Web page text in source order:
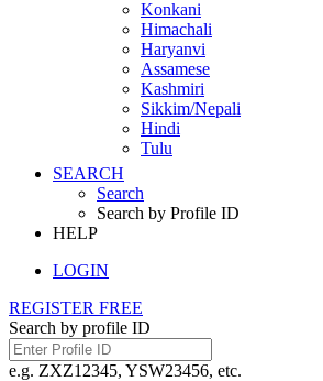
Konkani
Himachali
Haryanvi
Assamese
Kashmiri
Sikkim/Nepali
Hindi
Tulu
SEARCH
Search
Search by Profile ID
HELP
LOGIN
REGISTER FREE
Search by profile ID
e.g. ZXZ12345, YSW23456, etc.